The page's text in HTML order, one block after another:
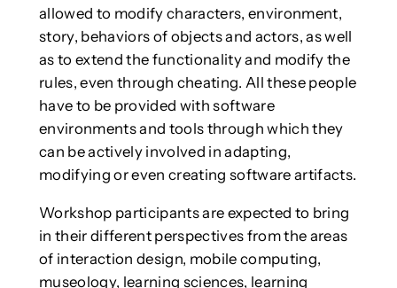
allowed to modify characters, environment,
story, behaviors of objects and actors, as well
as to extend the functionality and modify the
rules, even through cheating. All these people
have to be provided with software
environments and tools through which they
can be actively involved in adapting,
modifying or even creating software artifacts.
Workshop participants are expected to bring
in their different perspectives from the areas
of interaction design, mobile computing,
museology, learning sciences, learning